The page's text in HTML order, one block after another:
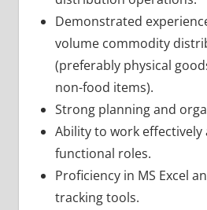
Demonstrated
volume commodity
(preferably physical
non-food items).
Strong planning and
Ability to work
functional roles.
Proficiency in MS Excel
tracking tools.